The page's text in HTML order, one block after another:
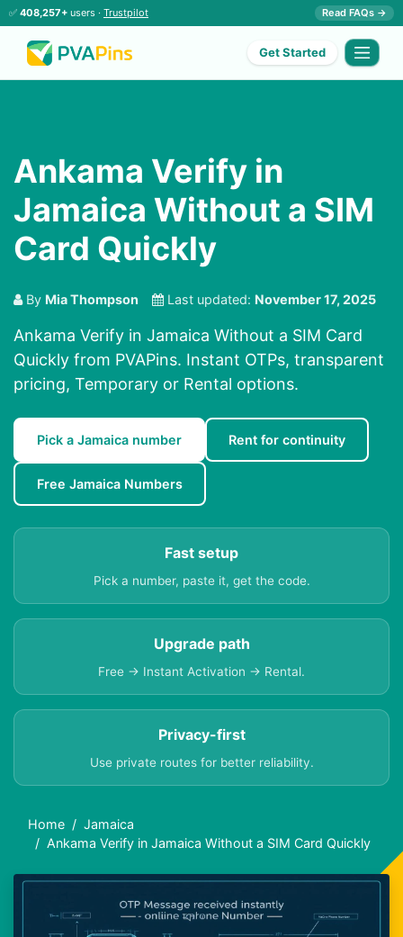
✅ 408,257+ users · Trustpilot Read FAQs →
Get Started
Ankama Verify in
Jamaica Without a SIM
Card Quickly
By Mia Thompson Last updated: November 17, 2025
Ankama Verify in Jamaica Without a SIM Card
Quickly from PVAPins. Instant OTPs, transparent
pricing, Temporary or Rental options.
Pick a Jamaica number Rent for continuity
Free Jamaica Numbers
Fast setup
Pick a number, paste it, get the code.
Upgrade path
Free → Instant Activation → Rental.
Privacy-first
Use private routes for better reliability.
Home
Jamaica
Ankama Verify in Jamaica Without a SIM Card Quickly